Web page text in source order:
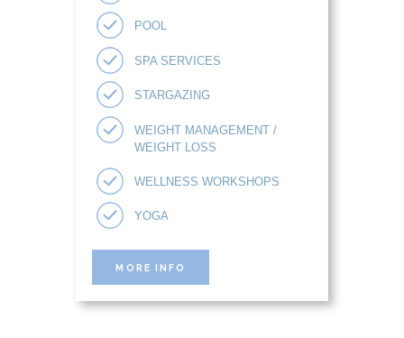
POOL
SPA SERVICES
STARGAZING
WEIGHT MANAGEMENT /
WEIGHT LOSS
WELLNESS WORKSHOPS
YOGA
MORE INFO